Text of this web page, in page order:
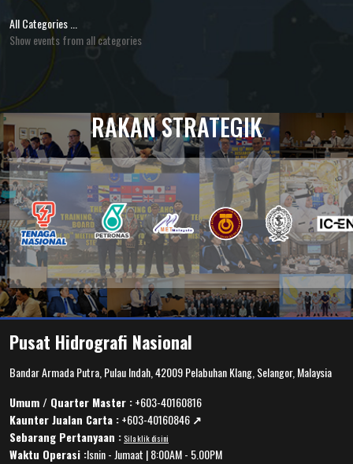
All Categories ...
Show events from all categories
RAKAN STRATEGIK
Pusat Hidrografi Nasional
Bandar Armada Putra, Pulau Indah, 42009 Pelabuhan Klang, Selangor, Malaysia
Umum / Quarter Master :+603-40160816
Kaunter Jualan Carta :+603-40160846 ↗️
Sebarang Pertanyaan : Sila klik disini
Waktu Operasi :Isnin - Jumaat | 8:00AM - 5.00PM